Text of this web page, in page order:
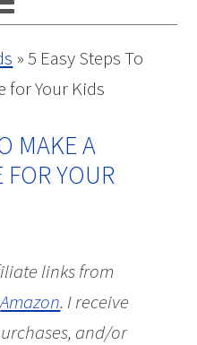
»5 Easy Steps To
for Your Kids
MAKE A
FOR YOUR
links from
Amazon. I receive
and/or